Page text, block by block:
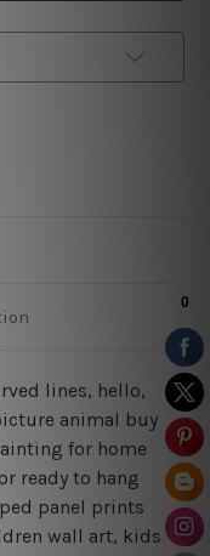
lines, hello,
animal buy
for home
ready to hang
panel prints
wall art, kids